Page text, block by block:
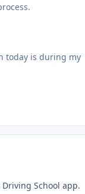
today is during my
School app.